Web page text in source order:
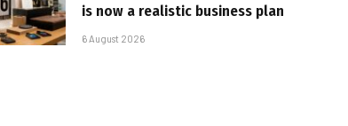
is now a realistic business plan
6 August 2026